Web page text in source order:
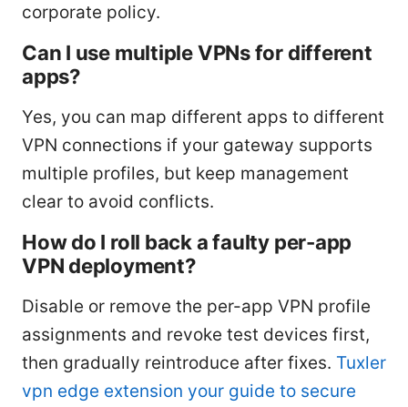
corporate policy.
Can I use multiple VPNs for different
apps?
Yes, you can map different apps to different
VPN connections if your gateway supports
multiple profiles, but keep management
clear to avoid conflicts.
How do I roll back a faulty per-app
VPN deployment?
Disable or remove the per-app VPN profile
assignments and revoke test devices first,
then gradually reintroduce after fixes. Tuxler
vpn edge extension your guide to secure